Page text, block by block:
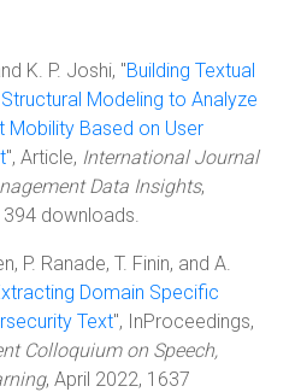
K. P. Joshi, "Building Textual
Modeling to Analyze
Mobility Based on User
", Article, International Journal
Data Insights,
downloads.
P. Ranade, T. Finin, and A.
Domain Specific
Text", InProceedings,
Colloquium on Speech,
, April 2022, 1637